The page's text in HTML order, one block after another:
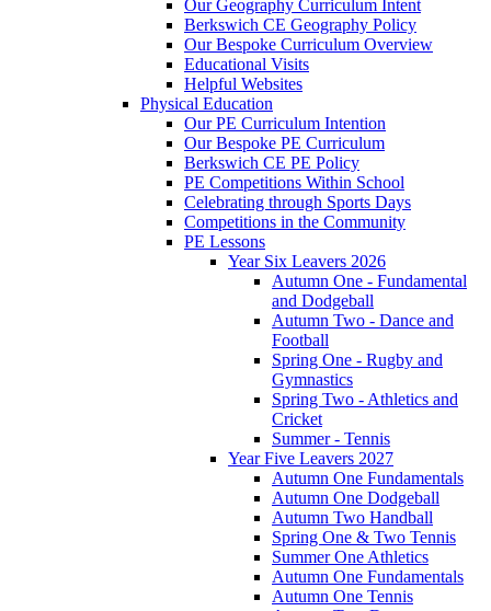
Our Geography Curriculum Intent
Berkswich CE Geography Policy
Our Bespoke Curriculum Overview
Educational Visits
Helpful Websites
Physical Education
Our PE Curriculum Intention
Our Bespoke PE Curriculum
Berkswich CE PE Policy
PE Competitions Within School
Celebrating through Sports Days
Competitions in the Community
PE Lessons
Year Six Leavers 2026
Autumn One - Fundamental
and Dodgeball
Autumn Two - Dance and
Football
Spring One - Rugby and
Gymnastics
Spring Two - Athletics and
Cricket
Summer - Tennis
Year Five Leavers 2027
Autumn One Fundamentals
Autumn One Dodgeball
Autumn Two Handball
Spring One & Two Tennis
Summer One Athletics
Autumn One Fundamentals
Autumn One Tennis